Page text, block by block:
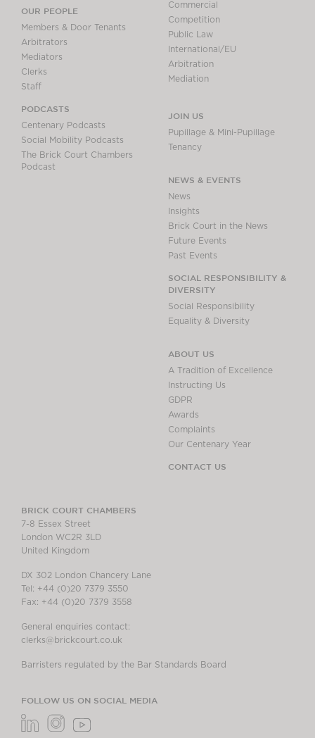
OUR PEOPLE
Members & Door Tenants
Arbitrators
Mediators
Clerks
Staff
PODCASTS
Centenary Podcasts
Social Mobility Podcasts
The Brick Court Chambers
Podcast
Commercial
Competition
Public Law
International/EU
Arbitration
Mediation
JOIN US
Pupillage & Mini-Pupillage
Tenancy
NEWS & EVENTS
News
Insights
Brick Court in the News
Future Events
Past Events
SOCIAL RESPONSIBILITY &
DIVERSITY
Social Responsibility
Equality & Diversity
ABOUT US
A Tradition of Excellence
Instructing Us
GDPR
Awards
Complaints
Our Centenary Year
CONTACT US
BRICK COURT CHAMBERS
7-8 Essex Street
London WC2R 3LD
United Kingdom
DX 302 London Chancery Lane
Tel: +44 (0)20 7379 3550
Fax: +44 (0)20 7379 3558
General enquiries contact:
clerks@brickcourt.co.uk
Barristers regulated by the Bar Standards Board
FOLLOW US ON SOCIAL MEDIA